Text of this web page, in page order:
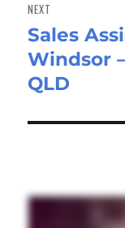
NEXT
Next
post:
Sales
Windsor
QLD